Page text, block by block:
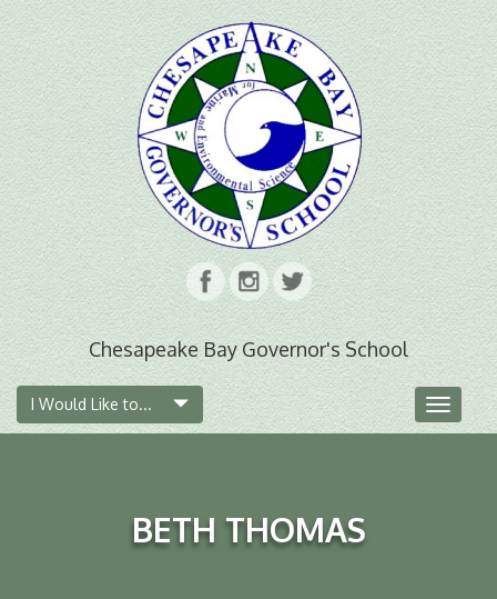
Chesapeake Bay Governor's School
I Would Like to...
Toggle
BETH THOMAS